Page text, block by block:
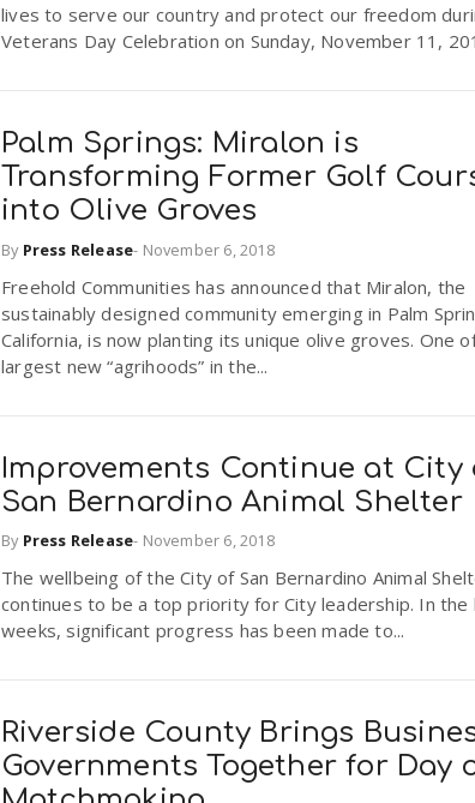
lives to serve our country and protect our freedom
Veterans Day Celebration on Sunday, November 11,
Palm Springs: Miralon is
Transforming Former Golf
into Olive Groves
By Press Release- November 6, 2018
Freehold Communities has announced that Miralon, the
sustainably designed community emerging in Palm
California, is now planting its unique olive groves. One
largest new “agrihoods” in the...
Improvements Continue at City
San Bernardino Animal Shelter
By Press Release- November 6, 2018
The wellbeing of the City of San Bernardino Animal
continues to be a top priority for City leadership. In the
weeks, significant progress has been made to...
Riverside County Brings
Governments Together for Day